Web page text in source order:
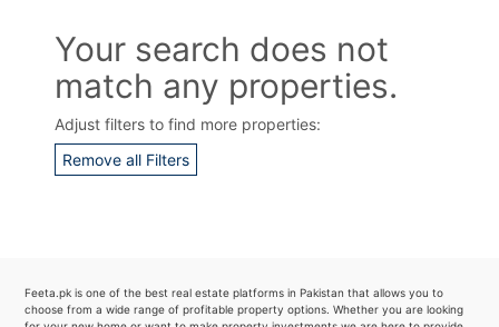
Your search does not
match any properties.
Adjust filters to find more properties:
Remove all Filters
Feeta.pk is one of the best real estate platforms in Pakistan that allows you to
choose from a wide range of profitable property options. Whether you are looking
Contact Us